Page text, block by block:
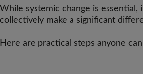
While systemic change is essential,
collectively make a significant
Here are practical steps anyone